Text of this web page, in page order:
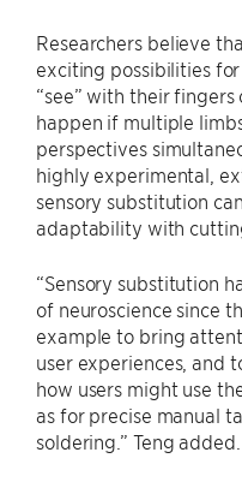
Researchers believe
exciting possibilities
“see” with their
happen if multiple
perspectives
highly experimental,
sensory substitution
adaptability with
“Sensory substitution
of neuroscience since
example to bring
user experiences, and
how users might use
as for precise manual
soldering.” Teng added.